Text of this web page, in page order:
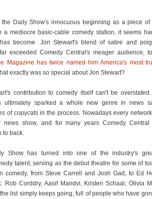
the Daily Show's innocuous beginning as a piece of
a mediocre basic-cable comedy station, it seems
become. Jon Stewart's blend of satire and
exceeded Comedy Central's meager audience,
Magazine has twice named him America's most
exactly was so special about Jon Stewart?
contribution to comedy itself can't be overstated.
ultimately sparked a whole new genre in news
of copycats in the process. Nowadays every
news show, and for many years Comedy Central
to back.
Show has turned into one of the industry's
talent, serving as the debut theatre for some of
comedy, from Steve Carrell and Josh Gad, to Ed
Rob Corddry, Aasif Mandvi, Kristen Schaal, Olivia
list simply keeps going, full of people who have